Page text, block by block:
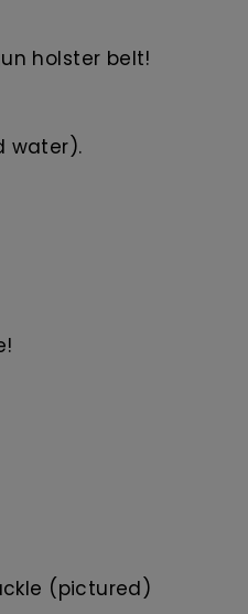
holster belt!
water).
(pictured)